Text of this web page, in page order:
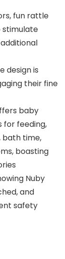
fun rattle
stimulate
design is
their fine
baby
feeding,
bath time,
boasting
Nuby
and
safety